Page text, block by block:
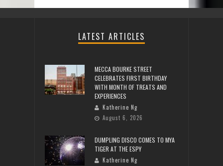
LATEST ARTICLES
MECCA BOURKE STREET
CELEBRATES FIRST BIRTHDAY
WITH MONTH OF TREATS AND
EXPERIENCES
Katherine Ng
August 6, 2026
DUMPLING DISCO COMES TO MYA
TIGER AT THE ESPY
Katherine Ng